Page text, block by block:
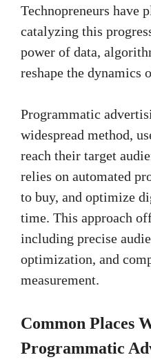
Technopreneurs have
catalyzing this
power of data,
reshape the dynamics
Programmatic
widespread method,
reach their target
relies on automated
to buy, and optimize
time. This approach
including precise
optimization, and
measurement.
Common Places
Programmatic